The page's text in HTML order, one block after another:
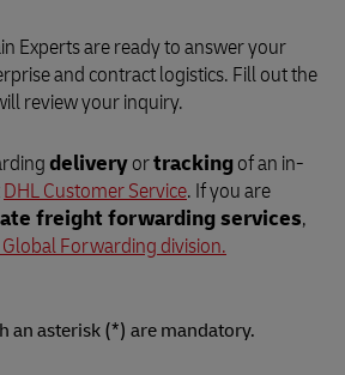
Experts are ready to answer your
and contract logistics. Fill out the
review your inquiry.
deliveryortrackingof an in-
DHL Customer Service. If you are
freight forwarding services,
Global Forwarding division.
an asterisk (*) are mandatory.